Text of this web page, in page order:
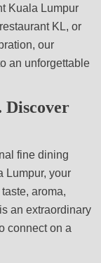
Kuala Lumpur
KL, or
our
an unforgettable
Discover
fine dining
Lumpur, your
aroma,
an extraordinary
connect on a